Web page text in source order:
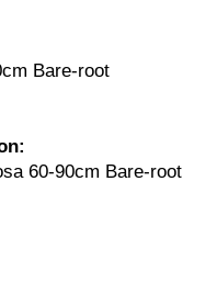
Bare-root
60-90cm Bare-root